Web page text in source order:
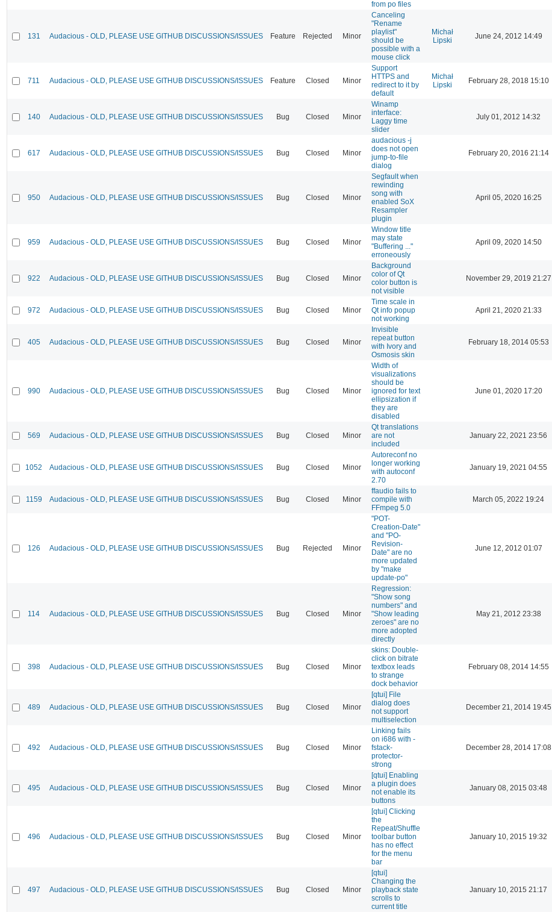
from po files
131 Audacious - OLD, PLEASE USE GITHUB DISCUSSIONS/ISSUES Feature Rejected Minor
Canceling
"Rename
playlist"
should be
possible with a
mouse click
Michał
Lipski
June 24, 2012 14:49
711 Audacious - OLD, PLEASE USE GITHUB DISCUSSIONS/ISSUES Feature Closed Minor
Support
HTTPS and
redirect to it by
default
Michał
Lipski
February 28, 2018 15:10
140 Audacious - OLD, PLEASE USE GITHUB DISCUSSIONS/ISSUES Bug Closed Minor
Winamp
interface:
Laggy time
slider
July 01, 2012 14:32
617 Audacious - OLD, PLEASE USE GITHUB DISCUSSIONS/ISSUES Bug Closed Minor
audacious -j
does not open
jump-to-file
dialog
February 20, 2016 21:14
950 Audacious - OLD, PLEASE USE GITHUB DISCUSSIONS/ISSUES Bug Closed Minor
Segfault when
rewinding
song with
enabled SoX
Resampler
plugin
April 05, 2020 16:25
959 Audacious - OLD, PLEASE USE GITHUB DISCUSSIONS/ISSUES Bug Closed Minor
Window title
may state
"Buffering ..."
erroneously
April 09, 2020 14:50
922 Audacious - OLD, PLEASE USE GITHUB DISCUSSIONS/ISSUES Bug Closed Minor
Background
color of Qt
color button is
not visible
November 29, 2019 21:27
972 Audacious - OLD, PLEASE USE GITHUB DISCUSSIONS/ISSUES Bug Closed Minor
Time scale in
Qt info popup
not working
April 21, 2020 21:33
405 Audacious - OLD, PLEASE USE GITHUB DISCUSSIONS/ISSUES Bug Closed Minor
Invisible
repeat button
with Ivory and
Osmosis skin
February 18, 2014 05:53
990 Audacious - OLD, PLEASE USE GITHUB DISCUSSIONS/ISSUES Bug Closed Minor
Width of
visualizations
should be
ignored for text
ellipsization if
they are
disabled
June 01, 2020 17:20
569 Audacious - OLD, PLEASE USE GITHUB DISCUSSIONS/ISSUES Bug Closed Minor
Qt translations
are not
included
January 22, 2021 23:56
1052 Audacious - OLD, PLEASE USE GITHUB DISCUSSIONS/ISSUES Bug Closed Minor
Autoreconf no
longer working
with autoconf
2.70
January 19, 2021 04:55
1159 Audacious - OLD, PLEASE USE GITHUB DISCUSSIONS/ISSUES Bug Closed Minor
ffaudio fails to
compile with
FFmpeg 5.0
March 05, 2022 19:24
126 Audacious - OLD, PLEASE USE GITHUB DISCUSSIONS/ISSUES Bug Rejected Minor
"POT-
Creation-Date"
and "PO-
Revision-
Date" are no
more updated
by "make
update-po"
June 12, 2012 01:07
114 Audacious - OLD, PLEASE USE GITHUB DISCUSSIONS/ISSUES Bug Closed Minor
Regression:
"Show song
numbers" and
"Show leading
zeroes" are no
more adopted
directly
May 21, 2012 23:38
398 Audacious - OLD, PLEASE USE GITHUB DISCUSSIONS/ISSUES Bug Closed Minor
skins: Double-
click on bitrate
textbox leads
to strange
dock behavior
February 08, 2014 14:55
489 Audacious - OLD, PLEASE USE GITHUB DISCUSSIONS/ISSUES Bug Closed Minor
[qtui] File
dialog does
not support
multiselection
December 21, 2014 19:45
492 Audacious - OLD, PLEASE USE GITHUB DISCUSSIONS/ISSUES Bug Closed Minor
Linking fails
on i686 with -
fstack-
protector-
strong
December 28, 2014 17:08
495 Audacious - OLD, PLEASE USE GITHUB DISCUSSIONS/ISSUES Bug Closed Minor
[qtui] Enabling
a plugin does
not enable its
buttons
January 08, 2015 03:48
496 Audacious - OLD, PLEASE USE GITHUB DISCUSSIONS/ISSUES Bug Closed Minor
[qtui] Clicking
the
Repeat/Shuffle
toolbar button
has no effect
for the menu
bar
January 10, 2015 19:32
497 Audacious - OLD, PLEASE USE GITHUB DISCUSSIONS/ISSUES Bug Closed Minor
[qtui]
Changing the
playback state
scrolls to
current title
January 10, 2015 21:17